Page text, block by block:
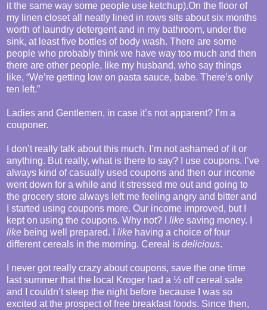
it the same way some people use ketchup).On the floor of
my linen closet all neatly lined in rows sits about six months
worth of laundry detergent and in my bathroom, under the
sink, at least five bottles of body wash. There are some
people who probably think we have way too much and then
there are other people, like my husband, who say things
like, “We’re getting low on pasta sauce, babe. There’s only
ten left.”
Ladies and Gentlemen, in case it’s not apparent? I’m a
couponer.
I don’t really talk about this much. I’m not ashamed of it or
anything. But really, what is there to say? I use coupons. I’ve
always kind of casually used coupons and then our income
went down for a while and it stressed me out and going to
the grocery store always left me feeling angry and bitter and
I started using coupons more. Our income improved, but I
kept on using the coupons. Why not? I like saving money. I
like being well prepared. I like having a choice of four
different cereals in the morning. Cereal is delicious.
I never got really crazy about coupons, save the one time
last summer that the local Kroger had a ½ off cereal sale
and I couldn’t sleep the night before because I was so
excited at the prospect of free breakfast foods. Since then,